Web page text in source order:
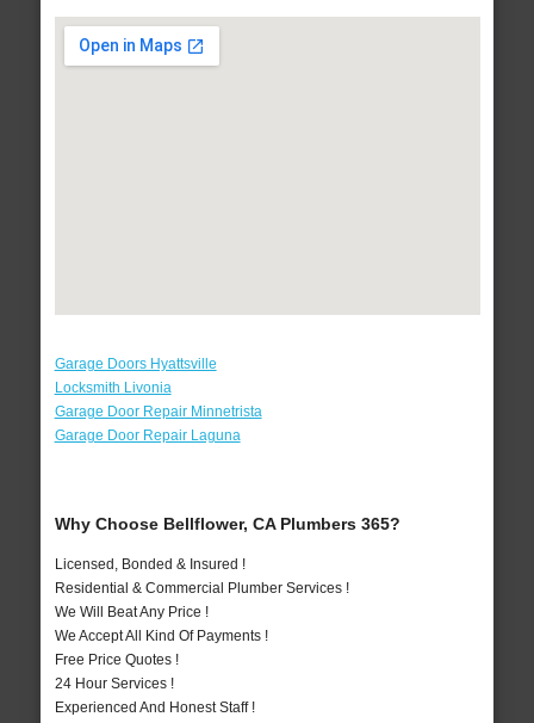
Garage Doors Hyattsville
Locksmith Livonia
Garage Door Repair Minnetrista
Garage Door Repair Laguna
Why Choose Bellflower, CA Plumbers 365?
Licensed, Bonded & Insured !
Residential & Commercial Plumber Services !
We Will Beat Any Price !
We Accept All Kind Of Payments !
Free Price Quotes !
24 Hour Services !
Experienced And Honest Staff !